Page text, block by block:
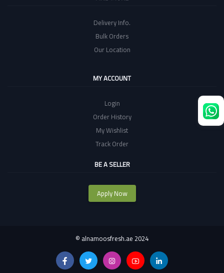
Delivery Info.
Bulk Orders
Our Location
MY ACCOUNT
Login
Order History
My Wishlist
Track Order
BE A SELLER
Apply Now
© alnamoosfresh.ae 2024